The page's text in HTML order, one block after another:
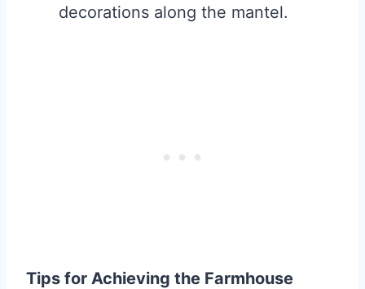
decorations along the mantel.
Tips for Achieving the Farmhouse